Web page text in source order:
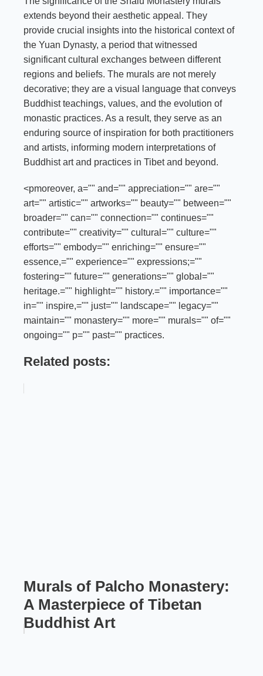
extends beyond their aesthetic appeal. They
provide crucial insights into the historical context of
the Yuan Dynasty, a period that witnessed
significant cultural exchanges between different
regions and beliefs. The murals are not merely
decorative; they are a visual language that conveys
Buddhist teachings, values, and the evolution of
monastic practices. As a result, they serve as an
enduring source of inspiration for both practitioners
and artists, informing modern interpretations of
Buddhist art and practices in Tibet and beyond.
<pmoreover, a="" and="" appreciation="" are=""
art="" artistic="" artworks="" beauty="" between=""
broader="" can="" connection="" continues=""
contribute="" creativity="" cultural="" culture=""
efforts="" embody="" enriching="" ensure=""
essence,="" experience="" expressions;=""
fostering="" future="" generations="" global=""
heritage.="" highlight="" history.="" importance=""
in="" inspire,="" just="" landscape="" legacy=""
maintain="" monastery="" more="" murals="" of=""
ongoing="" p="" past="" practices.
Related posts:
Murals of Palcho Monastery:
A Masterpiece of Tibetan
Buddhist Art